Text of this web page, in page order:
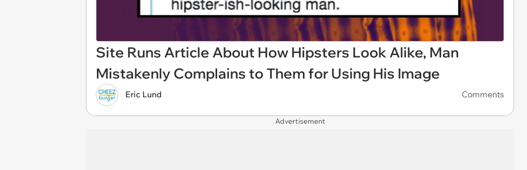
Site Runs Article About How Hipsters Look Alike, Man
Mistakenly Complains to Them for Using His Image
Eric Lund Comments
Advertisement